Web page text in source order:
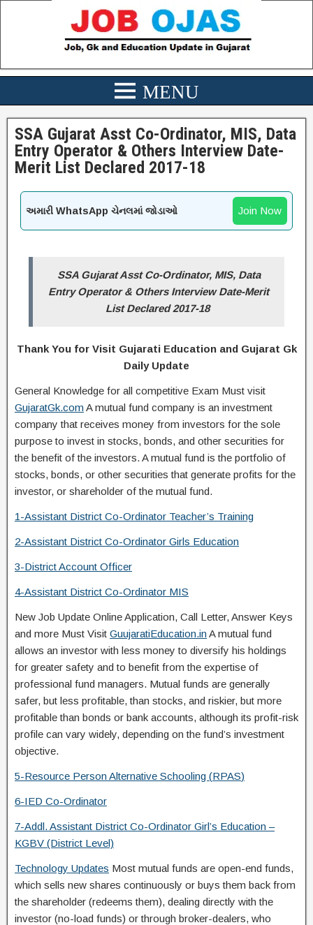
SSA Gujarat Asst Co-Ordinator, MIS, Data
Entry Operator & Others Interview Date-
Merit List Declared 2017-18
અમારી WhatsApp ચેનલમાં જોડાઓ Join Now
SSA Gujarat Asst Co-Ordinator, MIS, Data
Entry Operator & Others Interview Date-Merit
List Declared 2017-18
Thank You for Visit Gujarati Education and Gujarat Gk
Daily Update
General Knowledge for all competitive Exam Must visit
GujaratGk.com A mutual fund company is an investment
company that receives money from investors for the sole
purpose to invest in stocks, bonds, and other securities for
the benefit of the investors. A mutual fund is the portfolio of
stocks, bonds, or other securities that generate profits for the
investor, or shareholder of the mutual fund.
1-Assistant District Co-Ordinator Teacher’s Training
2-Assistant District Co-Ordinator Girls Education
3-District Account Officer
4-Assistant District Co-Ordinator MIS
New Job Update Online Application, Call Letter, Answer Keys
and more Must Visit GuujaratiEducation.in A mutual fund
allows an investor with less money to diversify his holdings
for greater safety and to benefit from the expertise of
professional fund managers. Mutual funds are generally
safer, but less profitable, than stocks, and riskier, but more
profitable than bonds or bank accounts, although its profit-risk
profile can vary widely, depending on the fund’s investment
objective.
5-Resource Person Alternative Schooling (RPAS)
6-IED Co-Ordinator
7-Addl. Assistant District Co-Ordinator Girl’s Education –
KGBV (District Level)
Technology Updates Most mutual funds are open-end funds,
which sells new shares continuously or buys them back from
the shareholder (redeems them), dealing directly with the
investor (no-load funds) or through broker-dealers, who